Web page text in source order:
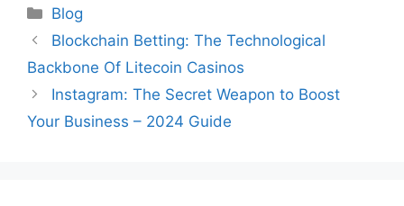
Categories
Blog
Blockchain Betting: The Technological
Backbone Of Litecoin Casinos
Instagram: The Secret Weapon to Boost
Your Business – 2024 Guide